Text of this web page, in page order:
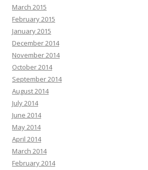
March 2015
February 2015
January 2015
December 2014
November 2014
October 2014
September 2014
August 2014
July 2014
June 2014
May 2014
April 2014
March 2014
February 2014